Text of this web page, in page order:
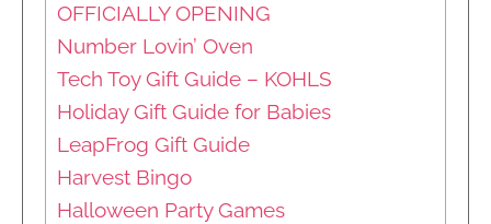
OFFICIALLY OPENING
Number Lovin’ Oven
Tech Toy Gift Guide – KOHLS
Holiday Gift Guide for Babies
LeapFrog Gift Guide
Harvest Bingo
Halloween Party Games